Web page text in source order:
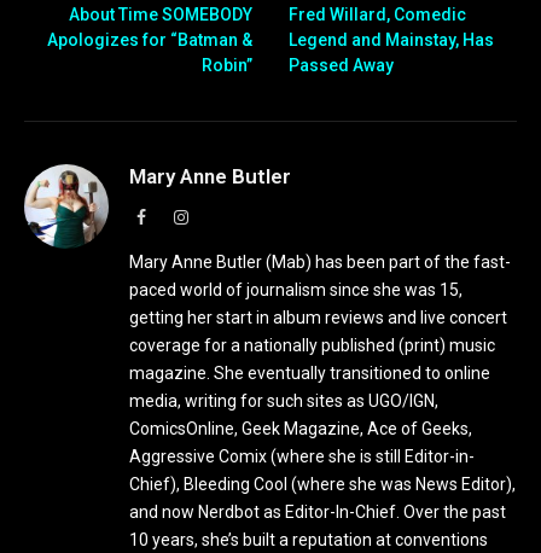
About Time SOMEBODY
Apologizes for “Batman &
Robin”
Fred Willard, Comedic
Legend and Mainstay, Has
Passed Away
Mary Anne Butler
FacebookInstagram
Mary Anne Butler (Mab) has been part of the fast-
paced world of journalism since she was 15,
getting her start in album reviews and live concert
coverage for a nationally published (print) music
magazine. She eventually transitioned to online
media, writing for such sites as UGO/IGN,
ComicsOnline, Geek Magazine, Ace of Geeks,
Aggressive Comix (where she is still Editor-in-
Chief), Bleeding Cool (where she was News Editor),
and now Nerdbot as Editor-In-Chief. Over the past
10 years, she’s built a reputation at conventions